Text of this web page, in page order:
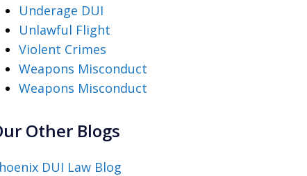
Underage DUI
Unlawful Flight
Violent Crimes
Weapons Misconduct
Weapons Misconduct
Other Blogs
DUI Law Blog